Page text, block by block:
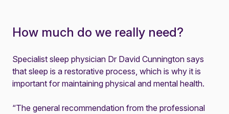
How much do we really need?
Specialist sleep physician Dr David Cunnington says
that sleep is a restorative process, which is why it is
important for maintaining physical and mental health.
“The general recommendation from the professional